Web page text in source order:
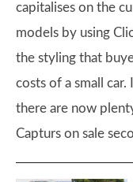
capitalises on the
models by using
the styling that
costs of a small car.
there are now
Capturs on sale